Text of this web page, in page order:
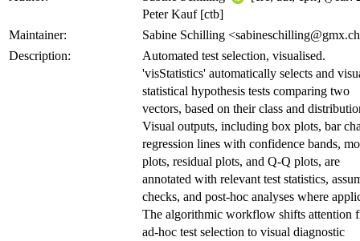
Peter Kauf [ctb]
Maintainer:
Sabine Schilling
Description:
Automated test selection, visualised.
'visStatistics' automatically selects and
statistical hypothesis tests comparing two
vectors, based on their class and
Visual outputs, including box plots, bar
regression lines with confidence bands,
plots, residual plots, and Q-Q plots, are
annotated with relevant test statistics,
checks, and post-hoc analyses where
The algorithmic workflow shifts attention
ad-hoc test selection to visual diagnostic